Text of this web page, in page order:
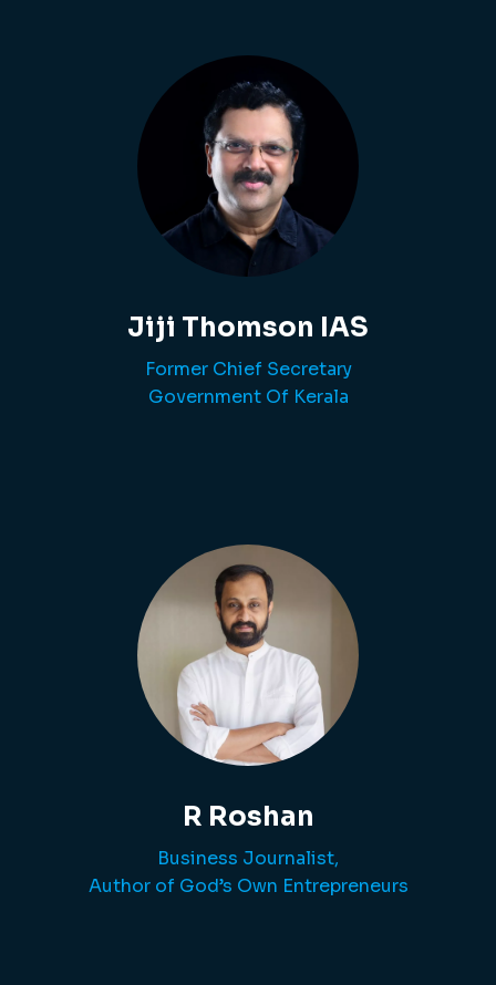
Jiji Thomson IAS
Former Chief Secretary
Government Of Kerala
R Roshan
Business Journalist,
Author of God’s Own Entrepreneurs